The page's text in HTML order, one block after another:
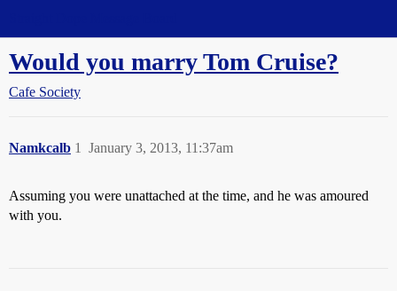
Would you marry Tom Cruise?
Cafe Society
Namkcalb January 3, 2013, 11:37am
1
Assuming you were unattached at the time, and he was amoured
with you.